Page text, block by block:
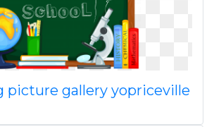
picture gallery yopriceville